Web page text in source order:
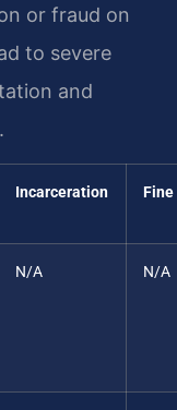
or fraud on
to severe
and
Incarceration Fine
N/A N/A